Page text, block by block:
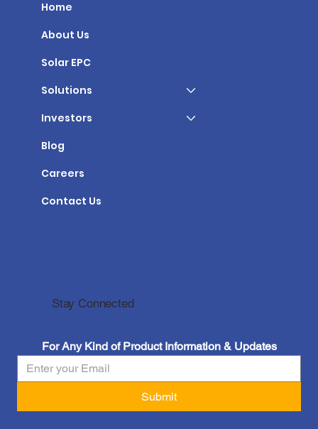
Home
About Us
Solar EPC
Solutions
Investors
Blog
Careers
Contact Us
Stay Connected
For Any Kind of Product Information & Updates
Submit